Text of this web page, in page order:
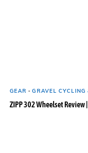
GEAR -GRAVEL
ZIPP 302 Wheelset Review